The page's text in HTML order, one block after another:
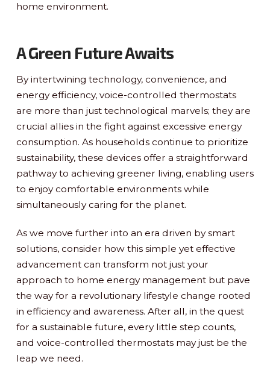
home environment.
A Green Future Awaits
By intertwining technology, convenience, and
energy efficiency, voice-controlled thermostats
are more than just technological marvels; they are
crucial allies in the fight against excessive energy
consumption. As households continue to prioritize
sustainability, these devices offer a straightforward
pathway to achieving greener living, enabling users
to enjoy comfortable environments while
simultaneously caring for the planet.
As we move further into an era driven by smart
solutions, consider how this simple yet effective
advancement can transform not just your
approach to home energy management but pave
the way for a revolutionary lifestyle change rooted
in efficiency and awareness. After all, in the quest
for a sustainable future, every little step counts,
and voice-controlled thermostats may just be the
leap we need.